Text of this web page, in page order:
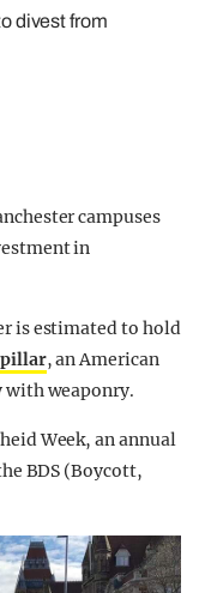
divest from
campuses
in
is estimated to hold
, an American
with weaponry.
Week, an annual
BDS (Boycott,